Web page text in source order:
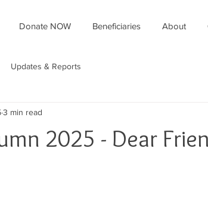
Donate NOW Beneficiaries About
Updates & Reports
2025 - Dear
3 min read